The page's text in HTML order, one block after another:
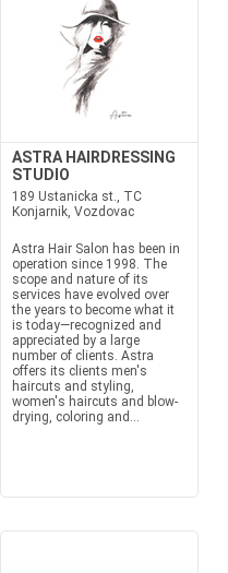
ASTRA HAIRDRESSING
STUDIO
189 Ustanicka st., TC
Konjarnik, Vozdovac
Astra Hair Salon has been in
operation since 1998. The
scope and nature of its
services have evolved over
the years to become what it
is today—recognized and
appreciated by a large
number of clients. Astra
offers its clients men's
haircuts and styling,
women's haircuts and blow-
drying, coloring and...